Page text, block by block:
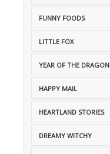
FUNNY FOODS
LITTLE FOX
YEAR OF THE DRAGON
HAPPY MAIL
HEARTLAND STORIES
DREAMY WITCHY